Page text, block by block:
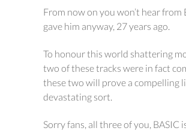
From now on you won’t hear
gave him anyway, 27 years ago.
To honour this world shattering
two of these tracks were in fact
these two will prove a compelling
devastating sort.
Sorry fans, all three of you, BASIC